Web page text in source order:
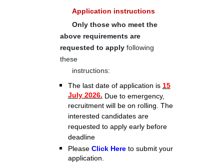
Application instructions
Only those who meet the
above requirements are
requested to applyfollowing
these
instructions:
The lastdate of application is 15
July 2026. Due to emergency,
recruitment will be on rolling. The
interested candidates are
requested to apply early before
deadline
Please Click Hereto submit your
application.